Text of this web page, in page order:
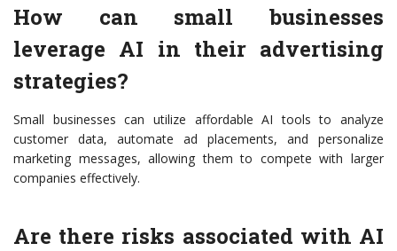
How can small businesses
leverage AI in their advertising
strategies?
Small businesses can utilize affordable AI tools to analyze
customer data, automate ad placements, and personalize
marketing messages, allowing them to compete with larger
companies effectively.
Are there risks associated with AI